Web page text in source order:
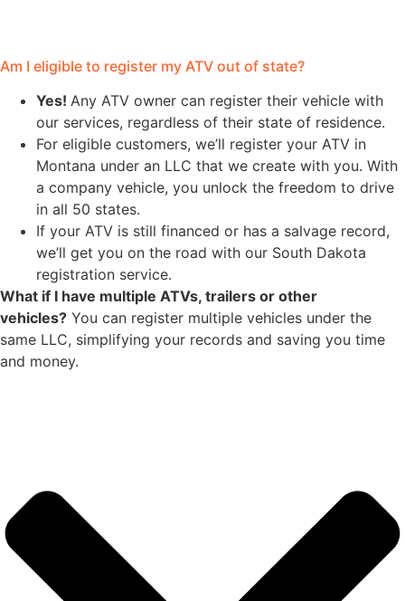
Am I eligible to register my ATV out of state?
Yes! Any ATV owner can register their vehicle with
our services, regardless of their state of residence.
For eligible customers, we’ll register your ATV in
Montana under an LLC that we create with you. With
a company vehicle, you unlock the freedom to drive
in all 50 states.
If your ATV is still financed or has a salvage record,
we’ll get you on the road with our South Dakota
registration service.
What if I have multiple ATVs, trailers or other
vehicles? You can register multiple vehicles under the
same LLC, simplifying your records and saving you time
and money.